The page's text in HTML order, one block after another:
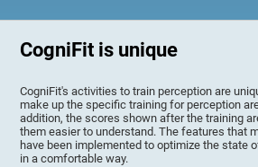
CogniFit is unique
CogniFit's activities to train perception are
make up the specific training for perception
addition, the scores shown after the training
them easier to understand. The features that
have been implemented to optimize the state
in a comfortable way.